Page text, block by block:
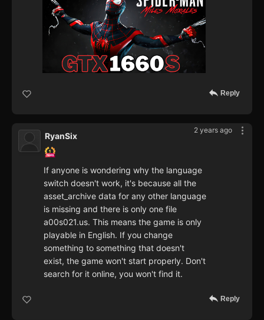
Reply
2 years ago
RyanSix
If anyone is wondering why the language
switch doesn't work, it's because all the
asset_archive data for any other language
is missing and there is only one file
a00s021.us. This means the game is only
playable in English. If you change
something to something that doesn't
exist, the game won't start properly. Don't
search for it online, you won't find it.
Reply